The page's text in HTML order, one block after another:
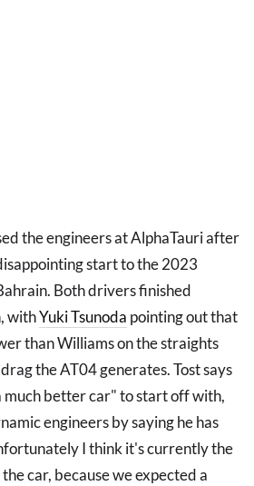
the engineers at AlphaTauri after
start to the 2023
Both drivers finished
withYuki Tsunoda pointing out that
than Williams on the straights
the AT04 generates. Tost says
much better car" to start off with,
engineers by saying he has
I think it's currently the
car, because we expected a